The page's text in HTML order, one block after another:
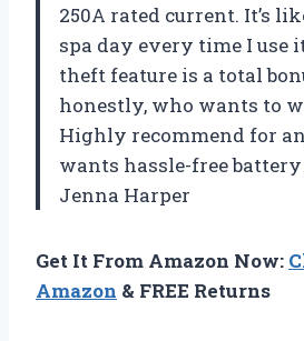
250A rated current. It’s
spa day every time I use
theft feature is a total
honestly, who wants to
Highly recommend for
wants hassle-free
Jenna Harper
Get It From Amazon Now:
Amazon & FREE Returns